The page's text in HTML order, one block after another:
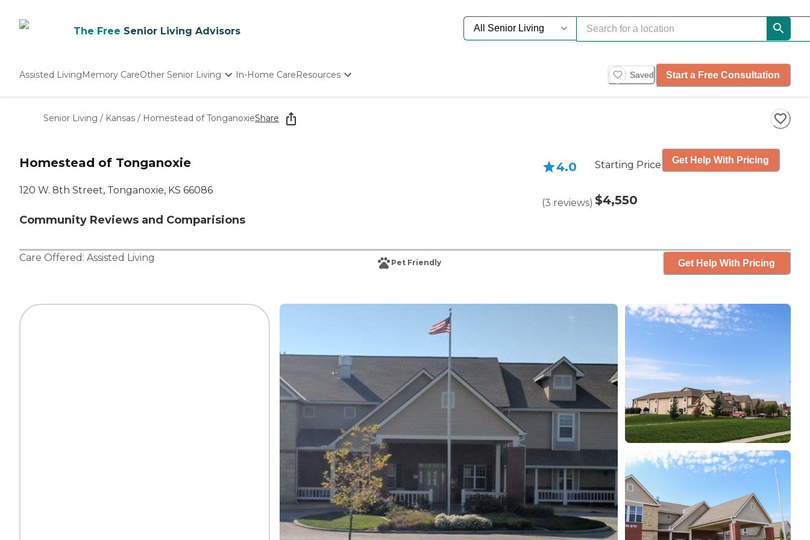
The Free Senior Living Advisors
Assisted LivingMemory CareOther Senior Living
Nursing Homes
In-Home CareResources Saved Start a Free Consultation
Senior Living / Kansas / Homestead of TonganoxieShare
Homestead of Tonganoxie
120 W. 8th Street, Tonganoxie, KS 66086
Community Reviews and Comparisions
4.0
(3 reviews)
Starting Price
$4,550
Get Help With Pricing
Care Offered: Assisted Living Pet Friendly Get Help With Pricing